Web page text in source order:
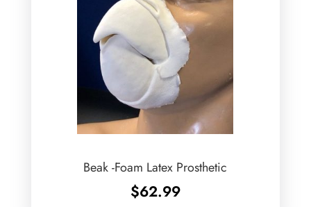
Beak -Foam Latex Prosthetic
$62.99